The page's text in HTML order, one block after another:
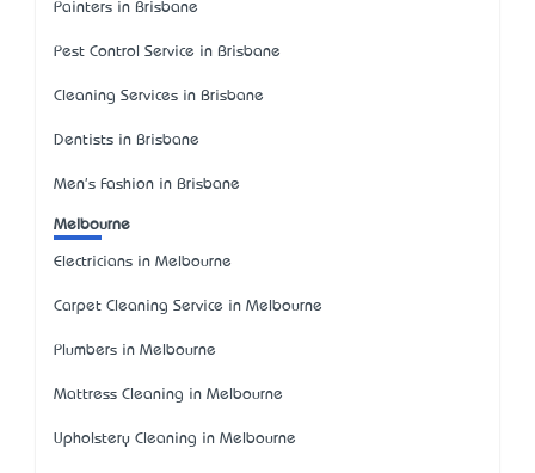
Painters in Brisbane
Pest Control Service in Brisbane
Cleaning Services in Brisbane
Dentists in Brisbane
Men's Fashion in Brisbane
Melbourne
Electricians in Melbourne
Carpet Cleaning Service in Melbourne
Plumbers in Melbourne
Mattress Cleaning in Melbourne
Upholstery Cleaning in Melbourne